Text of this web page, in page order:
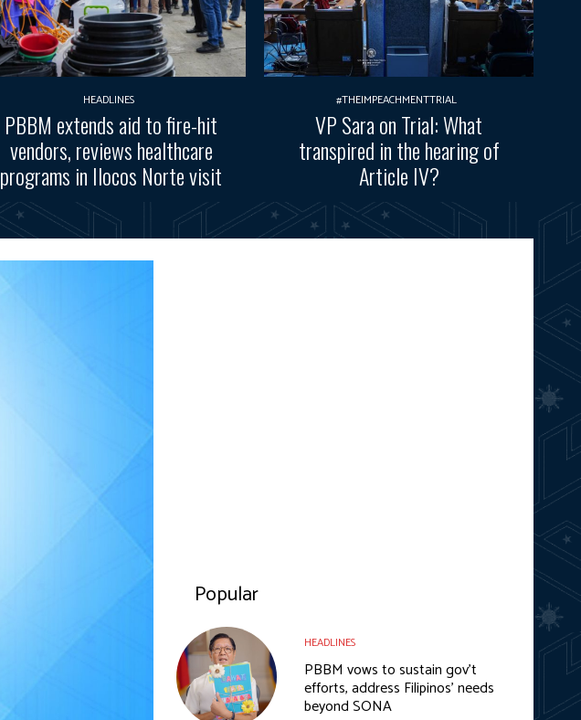
HEADLINES
PBBM extends aid to fire-hit
vendors, reviews healthcare
programs in Ilocos Norte visit
#THEIMPEACHMENTTRIAL
VP Sara on Trial: What
transpired in the hearing of
Article IV?
Popular
HEADLINES
PBBM vows to sustain gov’t
efforts, address Filipinos’ needs
beyond SONA